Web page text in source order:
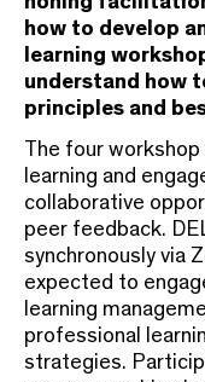
how to develop
learning
understand how
principles and
The four
learning and
collaborative
peer feedback.
synchronously via
expected to
learning
professional
strategies.